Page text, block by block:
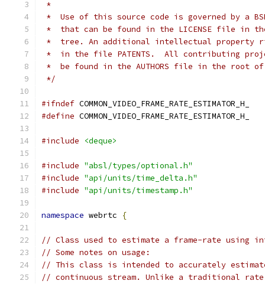
*
*  Use of this source code is governed by a
*  that can be found in the LICENSE file in
*  tree. An additional intellectual property
*  in the file PATENTS.  All contributing
*  be found in the AUTHORS file in the root
*/
#ifndef COMMON_VIDEO_FRAME_RATE_ESTIMATOR_H_
#define COMMON_VIDEO_FRAME_RATE_ESTIMATOR_H_
#include <deque>
#include "absl/types/optional.h"
#include "api/units/time_delta.h"
#include "api/units/timestamp.h"
namespace webrtc {
// Class used to estimate a frame-rate using
// Some notes on usage:
// This class is intended to accurately
// continuous stream. Unlike a traditional rate